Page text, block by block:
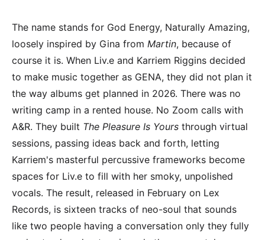
The name stands for God Energy, Naturally Amazing,
loosely inspired by Gina from Martin, because of
course it is. When Liv.e and Karriem Riggins decided
to make music together as GENA, they did not plan it
the way albums get planned in 2026. There was no
writing camp in a rented house. No Zoom calls with
A&R. They built The Pleasure Is Yours through virtual
sessions, passing ideas back and forth, letting
Karriem's masterful percussive frameworks become
spaces for Liv.e to fill with her smoky, unpolished
vocals. The result, released in February on Lex
Records, is sixteen tracks of neo-soul that sounds
like two people having a conversation only they fully